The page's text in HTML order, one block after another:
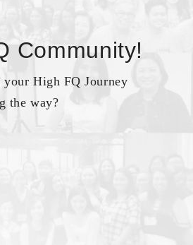
Community!
High FQ Journey
the way?